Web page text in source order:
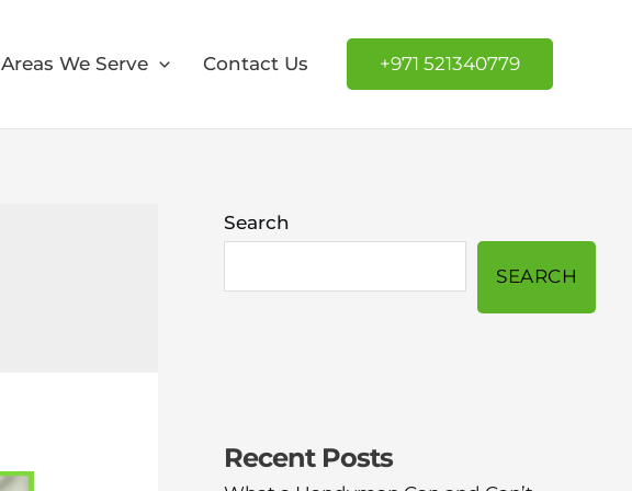
Areas We Serve Contact Us +971 521340779
Search
SEARCH
Recent Posts